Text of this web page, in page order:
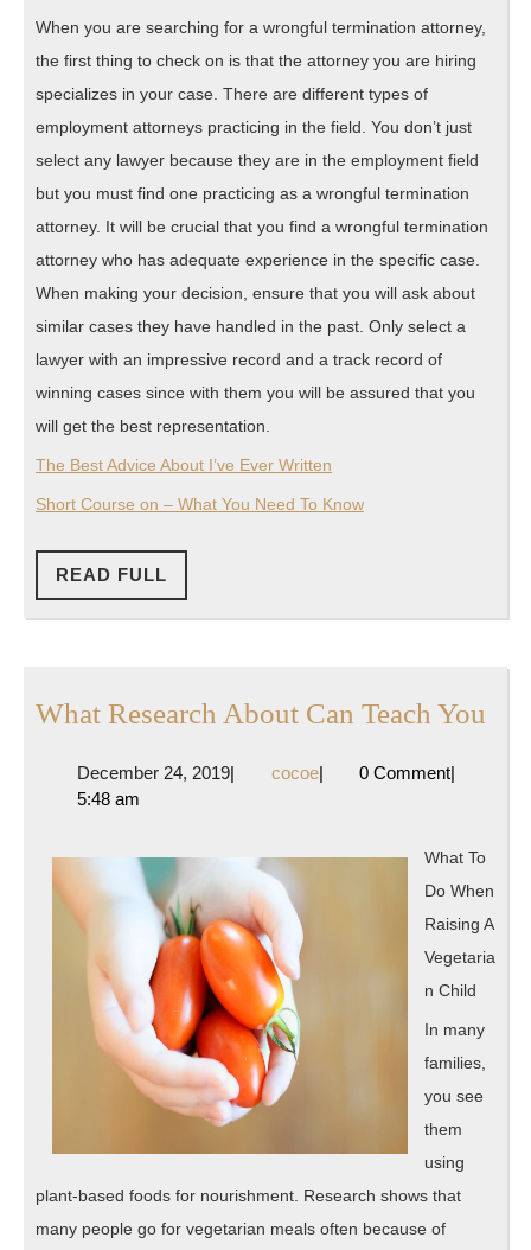
When you are searching for a wrongful termination attorney,
the first thing to check on is that the attorney you are hiring
specializes in your case. There are different types of
employment attorneys practicing in the field. You don’t just
select any lawyer because they are in the employment field
but you must find one practicing as a wrongful termination
attorney. It will be crucial that you find a wrongful termination
attorney who has adequate experience in the specific case.
When making your decision, ensure that you will ask about
similar cases they have handled in the past. Only select a
lawyer with an impressive record and a track record of
winning cases since with them you will be assured that you
will get the best representation.
The Best Advice About I’ve Ever Written
Short Course on – What You Need To Know
READ FULL
FULL
What Research About Can Teach You
December 24, 2019December
| cocoecocoe
| 0 Comment|
5:48 am
What To
Do When
Raising A
Vegetaria
n Child
In many
families,
you see
them
using
plant-based foods for nourishment. Research shows that
many people go for vegetarian meals often because of